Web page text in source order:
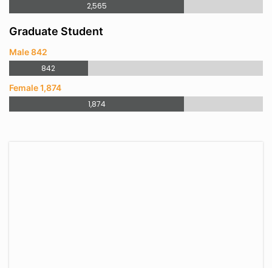
2,565
Graduate Student
Male 842
842
Female 1,874
1,874